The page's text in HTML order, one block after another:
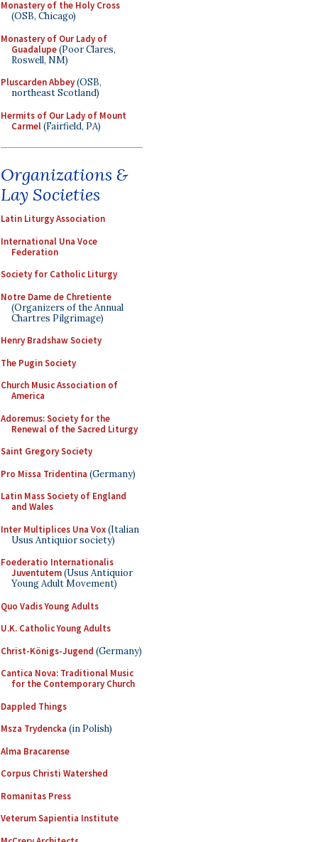
Monastery of the Holy Cross
(OSB, Chicago)
Monastery of Our Lady of
Guadalupe(Poor Clares,
Roswell, NM)
Pluscarden Abbey(OSB,
northeast Scotland)
Hermits of Our Lady of Mount
Carmel(Fairfield, PA)
Organizations &
Lay Societies
Latin Liturgy Association
International Una Voce
Federation
Society for Catholic Liturgy
Notre Dame de Chretiente
(Organizers of the Annual
Chartres Pilgrimage)
Henry Bradshaw Society
The Pugin Society
Church Music Association of
America
Adoremus: Society for the
Renewal of the Sacred Liturgy
Saint Gregory Society
Pro Missa Tridentina (Germany)
Latin Mass Society of England
and Wales
Inter Multiplices Una Vox(Italian
Usus Antiquior society)
Foederatio Internationalis
Juventutem(Usus Antiquior
Young Adult Movement)
Quo Vadis Young Adults
U.K. Catholic Young Adults
Christ-Königs-Jugend (Germany)
Cantica Nova: Traditional Music
for the Contemporary Church
Dappled Things
Msza Trydencka (in Polish)
Alma Bracarense
Corpus Christi Watershed
Romanitas Press
Veterum Sapientia Institute